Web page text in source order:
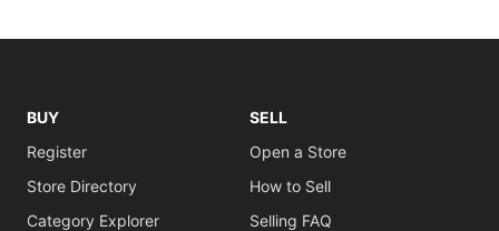
BUY
Register
Store Directory
Category Explorer
SELL
Open a Store
How to Sell
Selling FAQ